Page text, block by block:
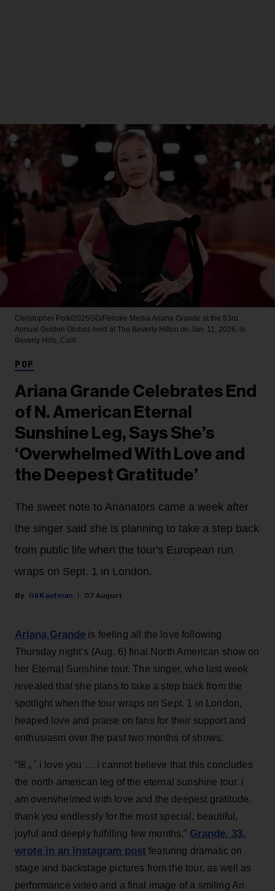
Christopher Polk/2026GG/Penske Media Ariana Grande at the 83rd
Annual Golden Globes held at The Beverly Hilton on Jan. 11, 2026, in
Beverly Hills, Calif.
POP
Ariana Grande Celebrates End
of N. American Eternal
Sunshine Leg, Says She’s
‘Overwhelmed With Love and
the Deepest Gratitude’
The sweet note to Arianators came a week after
the singer said she is planning to take a step back
from public life when the tour's European run
wraps on Sept. 1 in London.
Gil Kaufman 07 August
Ariana Grande is feeling all the love following
Thursday night’s (Aug. 6) final North American show on
her Eternal Sunshine tour. The singer, who last week
revealed that she plans to take a step back from the
spotlight when the tour wraps on Sept. 1 in London,
heaped love and praise on fans for their support and
enthusiasm over the past two months of shows.
“ꕤ ｡˚ i love you … i cannot believe that this concludes
the north american leg of the eternal sunshine tour. i
am overwhelmed with love and the deepest gratitude.
thank you endlessly for the most special, beautiful,
joyful and deeply fulfilling few months,” Grande, 33,
wrote in an Instagram post featuring dramatic on
stage and backstage pictures from the tour, as well as
performance video and a final image of a smiling Ari